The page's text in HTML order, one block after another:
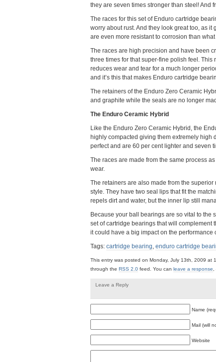
they are seven times stronger than steel!
The races for this set of Enduro cartridge
worry about rust. And they look great too, as it
are even more resistant to corrosion than
The races are high precision and have been
three times for that super-fine polish feel.
reduces wear and tear for a much longer
and it’s this that makes Enduro cartridge
The retainers of the Enduro Zero Ceramic
and graphite while the seals are no longer
The Enduro Ceramic Hybrid
Like the Enduro Zero Ceramic Hybrid, the
highly compacted giving them extremely high
perfect and are 60 per cent lighter and seven
The races are made from the same process
wear.
The retainers are also made from the
style. They have two seal lips that fit the
repels dirt and water, but the inner lip still
Because your ball bearings are so vital to the
set of cartridge bearings that will complement
it could have a big impact on the performance
Tags: cartridge bearing, enduro cartridge
This entry was posted on Monday, July 13th, 2009 at
through the RSS 2.0 feed. You can leave a response
Leave a Reply
Name
Mail (will
Website